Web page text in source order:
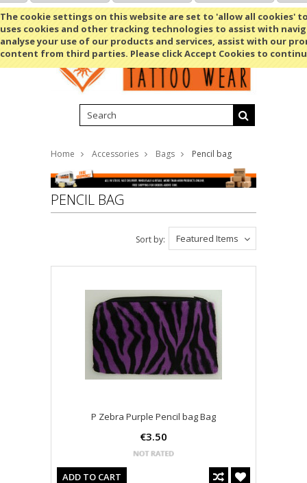
The cookie settings on this website are set to 'allow all cookies'
uses cookies and other tracking technologies to assist with
analyse your use of our products and services, assist with our
content from third parties. Please click Accept Cookies to
Shopping Cart MENU
Home Accessories Bags Pencil bag
PENCIL BAG
Featured Items
Sort by:
P Zebra Purple Pencil bag Bag
€3.50
ADD TO CART